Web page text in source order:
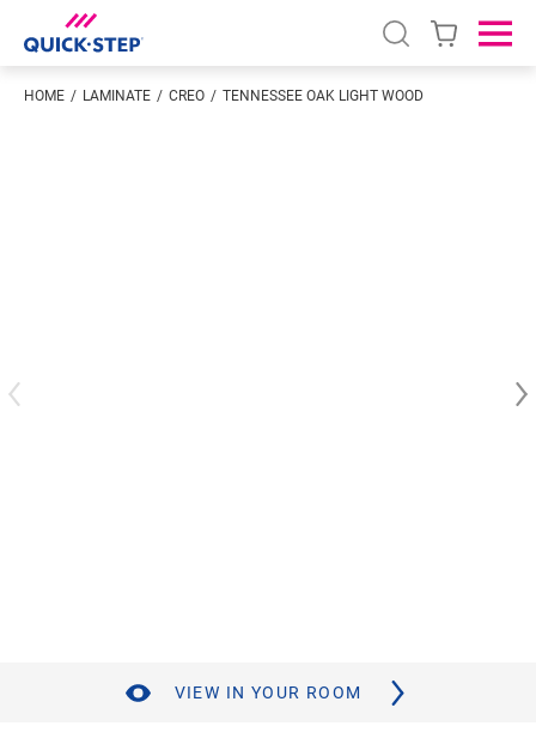
Open search
HOME LAMINATE CREO TENNESSEE OAK LIGHT WOOD
VIEW IN YOUR ROOM